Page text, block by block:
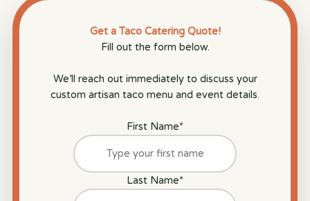
Get a Taco Catering Quote!
Fill out the form below.
We’ll reach out immediately to discuss your
custom artisan taco menu and event details.
First Name*
Last Name*